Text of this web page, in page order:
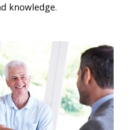
knowledge.